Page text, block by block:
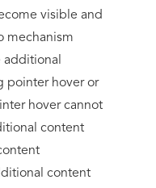
visible and
mechanism
pointer hover or
hover cannot
content
content